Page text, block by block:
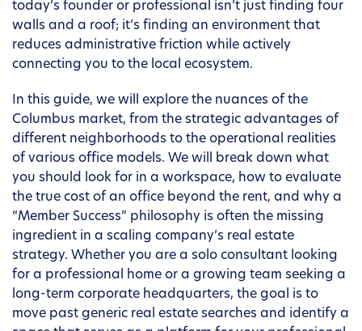
today’s founder or professional isn’t just finding four
walls and a roof; it’s finding an environment that
reduces administrative friction while actively
connecting you to the local ecosystem.
In this guide, we will explore the nuances of the
Columbus market, from the strategic advantages of
different neighborhoods to the operational realities
of various office models. We will break down what
you should look for in a workspace, how to evaluate
the true cost of an office beyond the rent, and why a
“Member Success” philosophy is often the missing
ingredient in a scaling company’s real estate
strategy. Whether you are a solo consultant looking
for a professional home or a growing team seeking a
long-term corporate headquarters, the goal is to
move past generic real estate searches and identify a